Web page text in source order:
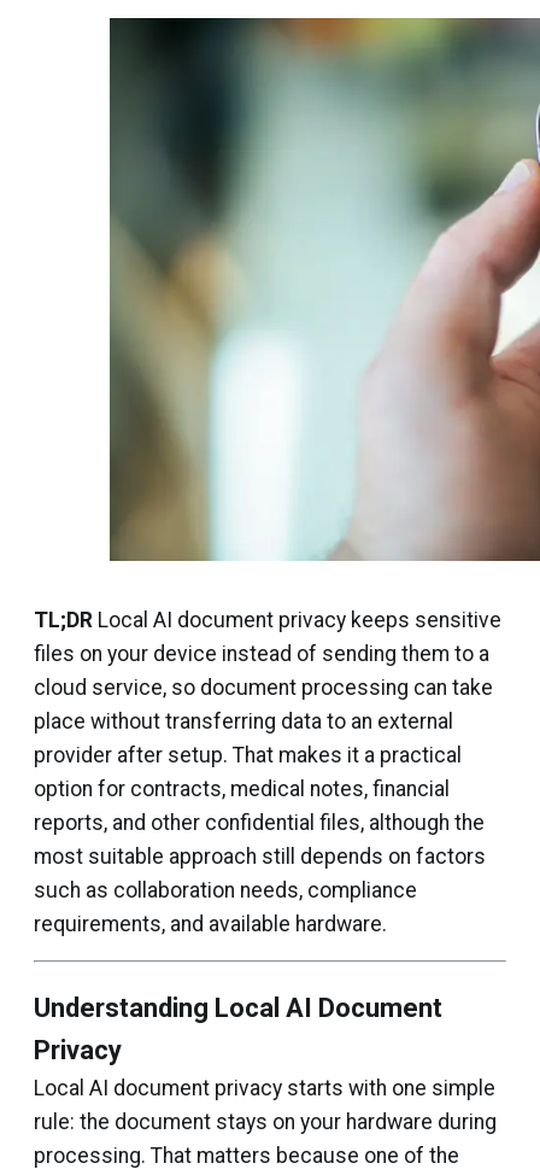
TL;DR Local AI document privacy keeps sensitive
files on your device instead of sending them to a
cloud service, so document processing can take
place without transferring data to an external
provider after setup. That makes it a practical
option for contracts, medical notes, financial
reports, and other confidential files, although the
most suitable approach still depends on factors
such as collaboration needs, compliance
requirements, and available hardware.
Understanding Local AI Document
Privacy
Local AI document privacy starts with one simple
rule: the document stays on your hardware during
processing. That matters because one of the